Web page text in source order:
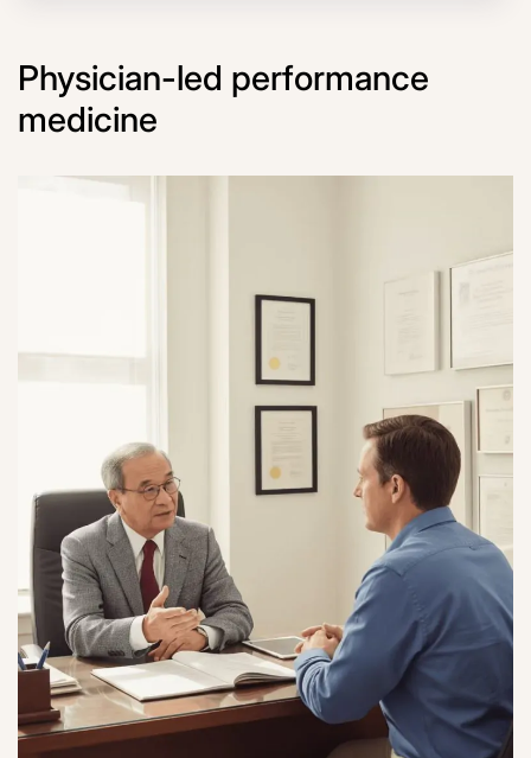
Physician-led performance
medicine